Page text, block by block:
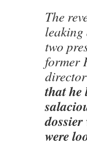
The
two
former
that he
dossier
were